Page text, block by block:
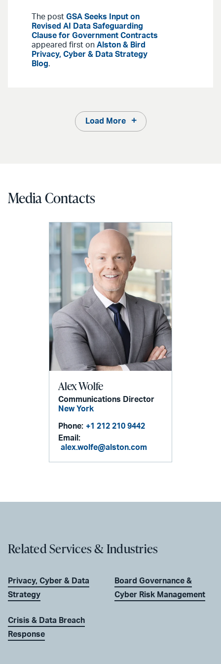
The post GSA Seeks Input on
Revised AI Data Safeguarding
Clause for Government Contracts
appeared first on Alston & Bird
Privacy, Cyber & Data Strategy
Blog.
Load More
Media Contacts
Alex Wolfe
Communications Director
New York
Phone: +1 212 210 9442
Email:
alex.wolfe@alston.com
Related Services & Industries
Privacy, Cyber & Data
Strategy
Crisis & Data Breach
Response
Board Governance &
Cyber Risk Management